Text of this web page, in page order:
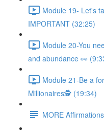
Module 19- Let's
IMPORTANT (32:25)
Module 20-You
and abundance 👀
Module 21-Be a
Millionaires🕵️ (19:34)
MORE